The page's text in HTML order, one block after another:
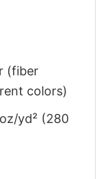
(fiber
colors)
yd² (280